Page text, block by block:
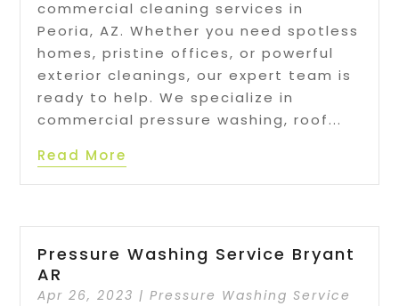
commercial cleaning services in
Peoria, AZ. Whether you need spotless
homes, pristine offices, or powerful
exterior cleanings, our expert team is
ready to help. We specialize in
commercial pressure washing, roof...
Read More
Pressure Washing Service Bryant
AR
Apr 26, 2023 |Pressure Washing Service